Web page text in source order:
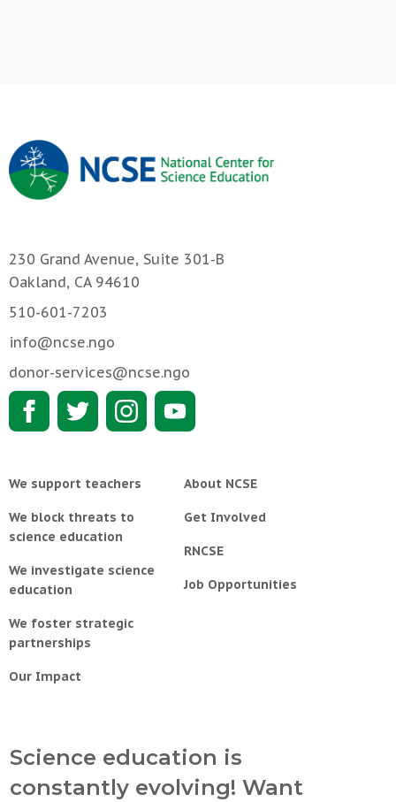
230 Grand Avenue, Suite 301-B
Oakland, CA 94610
510-601-7203
info@ncse.ngo
donor-services@ncse.ngo
We support teachers
We block threats to
science education
We investigate science
education
We foster strategic
partnerships
Our Impact
About NCSE
Get Involved
RNCSE
Job Opportunities
Science education is
constantly evolving! Want